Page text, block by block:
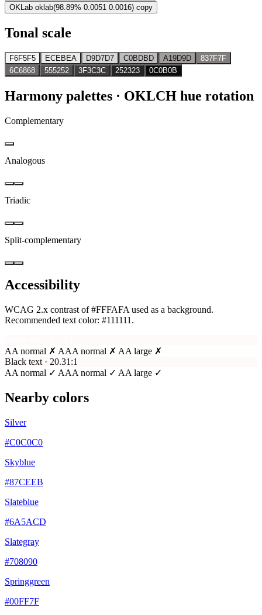
OKLab oklab(98.89% 0.0051 0.0016) copy
Tonal scale
F6F5F5 ECEBEA D9D7D7 C0BDBD A19D9D
837F7F
6C6868
555252 3F3C3C 252323 0C0B0B
Harmony palettes · OKLCH hue rotation
Complementary
Analogous
Triadic
Split-complementary
Accessibility
WCAG 2.x contrast of #FFFAFA used as a background.
Recommended text color: #111111 .
AA normal ✗ AAA normal ✗ AA large ✗
Black text · 20.31:1
AA normal ✓ AAA normal ✓ AA large ✓
Nearby colors
Silver
#C0C0C0
Skyblue
#87CEEB
Slateblue
#6A5ACD
Slategray
#708090
Springgreen
#00FF7F